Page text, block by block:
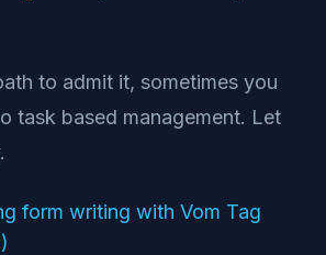
to admit it, sometimes you
task based management. Let
form writing with Vom Tag